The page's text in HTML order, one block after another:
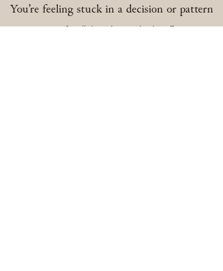
You’re feeling stuck in a decision or pattern
you’ve “already worked on”